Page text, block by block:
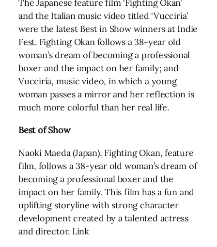
The Japanese feature film ‘Fighting Okan’
and the Italian music video titled ‘Vucciría’
were the latest Best in Show winners at Indie
Fest. Fighting Okan follows a 38-year old
woman’s dream of becoming a professional
boxer and the impact on her family; and
Vucciría, music video, in which a young
woman passes a mirror and her reflection is
much more colorful than her real life.
Best of Show
Naoki Maeda (Japan), Fighting Okan, feature
film, follows a 38-year old woman’s dream of
becoming a professional boxer and the
impact on her family. This film has a fun and
uplifting storyline with strong character
development created by a talented actress
and director. Link